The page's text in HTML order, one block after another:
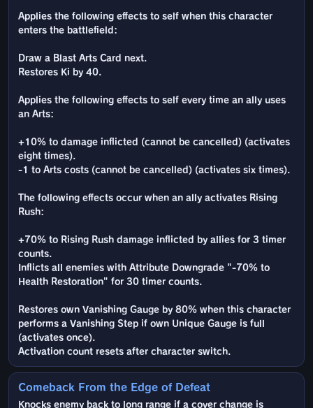
Applies the following effects to self when this character
enters the battlefield:
Draw a Blast Arts Card next.
Restores Ki by 40.
Applies the following effects to self every time an ally uses
an Arts:
+10% to damage inflicted (cannot be cancelled) (activates
eight times).
-1 to Arts costs (cannot be cancelled) (activates six times).
The following effects occur when an ally activates Rising
Rush:
+70% to Rising Rush damage inflicted by allies for 3 timer
counts.
Inflicts all enemies with Attribute Downgrade "-70% to
Health Restoration" for 30 timer counts.
Restores own Vanishing Gauge by 80% when this character
performs a Vanishing Step if own Unique Gauge is full
(activates once).
Activation count resets after character switch.
Comeback From the Edge of Defeat
Knocks enemy back to long range if a cover change is